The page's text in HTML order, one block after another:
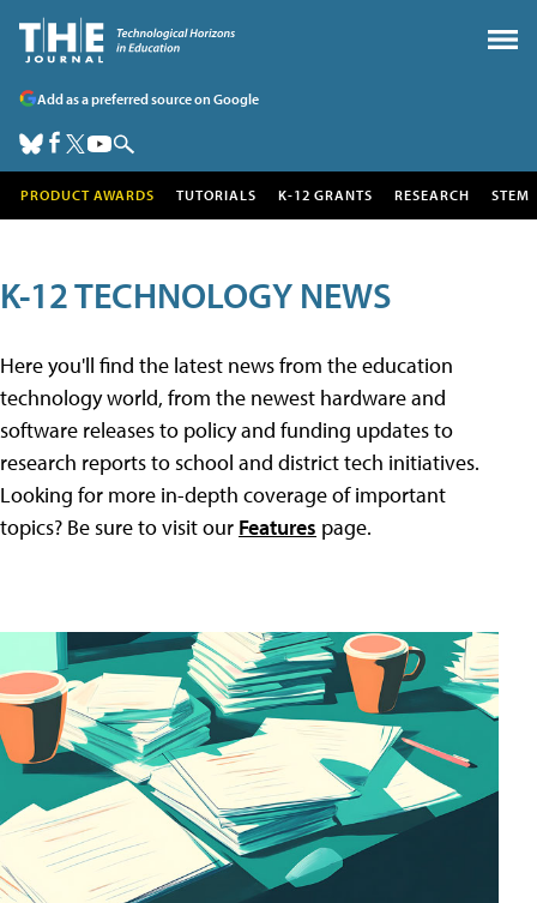
Add as a preferred source on Google
PRODUCT AWARDS TUTORIALS K-12 GRANTS RESEARCH STEM
K-12 TECHNOLOGY NEWS
Here you'll find the latest news from the education
technology world, from the newest hardware and
software releases to policy and funding updates to
research reports to school and district tech initiatives.
Looking for more in-depth coverage of important
topics? Be sure to visit our Features page.